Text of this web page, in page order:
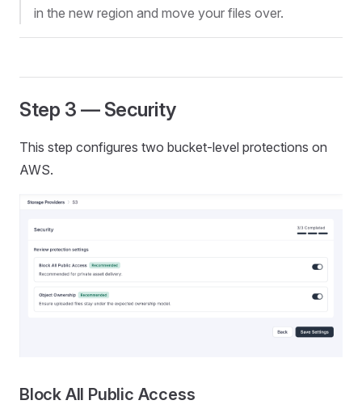
in the new region and move your files over.
Step 3 — Security
This step configures two bucket-level protections on
AWS.
Block All Public Access